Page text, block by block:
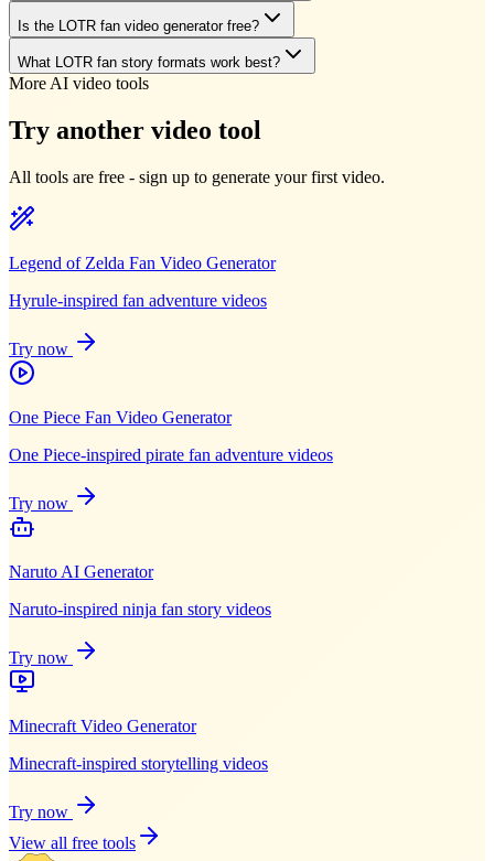
Is the LOTR fan video generator free?
What LOTR fan story formats work best?
More AI video tools
Try another video tool
All tools are free - sign up to generate your first video.
Legend of Zelda Fan Video Generator
Hyrule-inspired fan adventure videos
Try now
One Piece Fan Video Generator
One Piece-inspired pirate fan adventure videos
Try now
Naruto AI Generator
Naruto-inspired ninja fan story videos
Try now
Minecraft Video Generator
Minecraft-inspired storytelling videos
Try now
View all free tools